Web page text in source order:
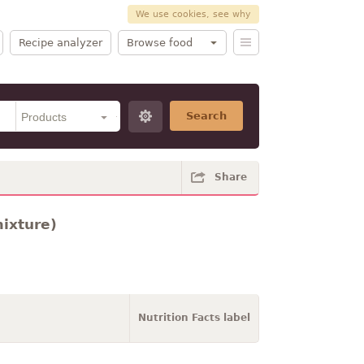
We use cookies, see why
Recipe analyzer Browse food
Search
Share
Nutrition Facts label